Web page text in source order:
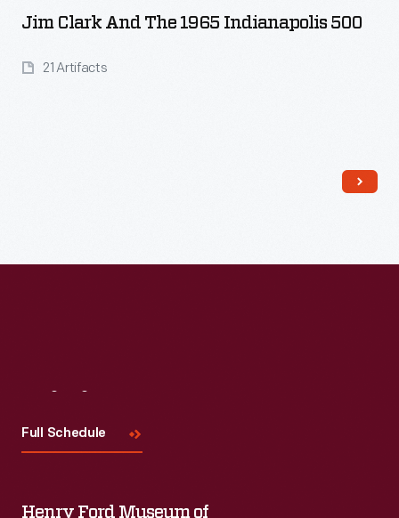
Jim Clark And The 1965 Indianapolis 500
21 Artifacts
Full Schedule
Henry Ford Museum of